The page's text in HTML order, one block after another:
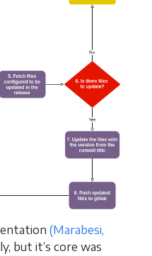
(Marabesi,
but it’s core was